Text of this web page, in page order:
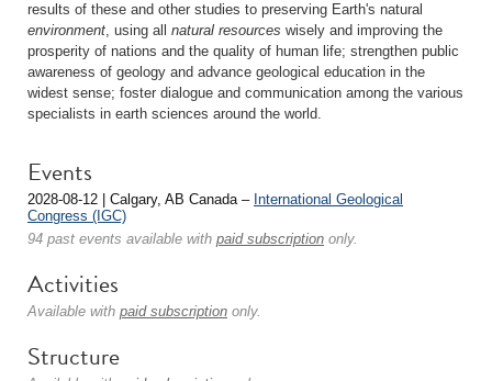
results of these and other studies to preserving Earth's natural
environment, using all natural resources wisely and improving the
prosperity of nations and the quality of human life; strengthen public
awareness of geology and advance geological education in the
widest sense; foster dialogue and communication among the various
specialists in earth sciences around the world.
Events
2028-08-12 | Calgary, AB Canada – International Geological
Congress (IGC)
94 past events available with paid subscription only.
Activities
Available with paid subscription only.
Structure